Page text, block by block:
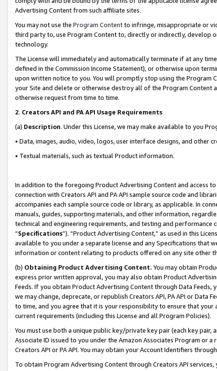
Advertising Content from such affiliate sites.
You may not use the Program Contentto infringe, misappropriate or
third party to, use Program Content to, directly or indirectly, develop
technology.
The License will immediately and automatically terminate if at any
defined in the Commission Income Statement), or otherwise upon
upon written notice to you. You will promptly stop using the Program
your Site and delete or otherwise destroy all of the Program Content
otherwise request from time to time.
2. Creators API and PA API Usage Requirements
(a) Description. Under this License, we may make available to you
• Data, images, audio, video, logos, user interface designs, and other
• Textual materials, such as textual Product information.
In addition to the foregoing Product Advertising Content and access
connection with Creators API and PA API sample source code and
accompanies each sample source code or library, as applicable. In
manuals, guides, supporting materials, and other information,
technical and engineering requirements, and testing and
“Specifications”). “Product Advertising Content,” as used in this
available to you under a separate license and any Specifications that
information or content relating to products offered on any site other
(b) Obtaining Product Advertising Content. You may obtain
express prior written approval, you may also obtain Product
Feeds. If you obtain Product Advertising Content through Data Feeds,
we may change, deprecate, or republish Creators API, PA API or Data
to time, and you agree that it is your responsibility to ensure that your
current requirements (including this License and all Program Policies).
You must use both a unique public key/private key pair (each key pair,
Associate ID issued to you under the Amazon Associates Program or
Creators API or PA API. You may obtain your Account Identifiers
To obtain Program Advertising Content through Creators API